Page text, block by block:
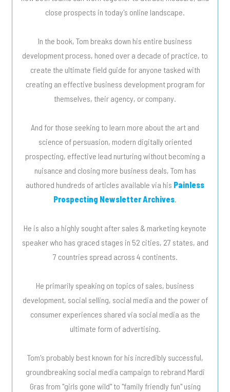
close prospects in today's online landscape.
In the book, Tom breaks down his entire business
development process, honed over a decade of practice, to
create the ultimate field guide for anyone tasked with
creating an effective business development program for
themselves, their agency, or company.
And for those seeking to learn more about the art and
science of persuasion, modern digitally oriented
prospecting, effective lead nurturing without becoming a
nuisance and closing more business deals, Tom has
authored hundreds of articles available via his Painless
Prospecting Newsletter Archives.
He is also a highly sought after sales & marketing keynote
speaker who has graced stages in 52 cities, 27 states, and
7 countries spread across 4 continents.
He primarily speaking on topics of sales, business
development, social selling, social media and the power of
consumer experiences shared via social media as the
ultimate form of advertising.
Tom's probably best known for his incredibly successful,
groundbreaking social media campaign to rebrand Mardi
Gras from "girls gone wild" to "family friendly fun" using